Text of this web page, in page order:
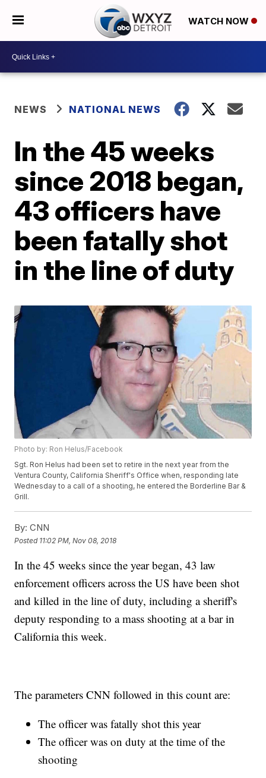
WATCH NOW
NEWS NATIONAL NEWS
In the 45 weeks
since 2018 began,
43 officers have
been fatally shot
in the line of duty
Photo by: Ron Helus/Facebook
Sgt. Ron Helus had been set to retire in the next year from the
Ventura County, California Sheriff's Office when, responding late
Wednesday to a call of a shooting, he entered the Borderline Bar &
Grill.
By: CNN
Posted 11:02 PM, Nov 08, 2018
In the 45 weeks since the year began, 43 law
enforcement officers across the US have been shot
and killed in the line of duty, including a sheriff's
deputy responding to a mass shooting at a bar in
California this week.
The parameters CNN followed in this count are:
The officer was fatally shot this year
The officer was on duty at the time of the
shooting